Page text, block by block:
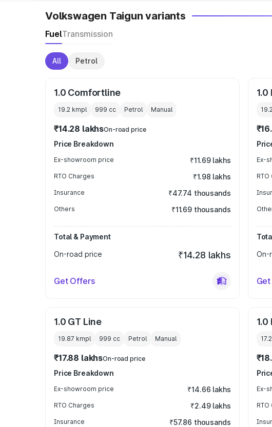
Volkswagen Taigun variants
FuelTransmission
All Petrol
1.0 Comfortline
19.2 kmpl 999 cc Petrol Manual
₹14.28 lakhsOn-road price
Price Breakdown
Ex-showroom price ₹11.69 lakhs
RTO Charges ₹1.98 lakhs
Insurance ₹47.74 thousands
Others ₹11.69 thousands
Total & Payment
On-road price
₹14.28 lakhs
Get Offers
Ex-
On-
1.0 GT Line
19.87 kmpl 999 cc Petrol Manual
₹17.88 lakhsOn-road price
Price Breakdown
Ex-showroom price ₹14.66 lakhs
RTO Charges ₹2.49 lakhs
Insurance ₹57.86 thousands
1.0
Ex-